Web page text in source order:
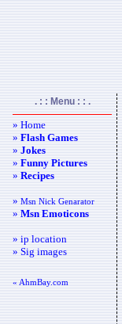
. : : Menu : : .
» Home
»Flash Games
»Jokes
»Funny Pictures
»Recipes
»Msn Nick Genarator
»Msn Emoticons
» ip location
» Sig images
« AhmBay.com